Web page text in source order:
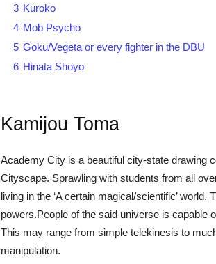
3 Kuroko
4 Mob Psycho
5 Goku/Vegeta or every fighter in the DBU
6 Hinata Shoyo
Kamijou Toma
Academy City is a beautiful city-state drawing
Cityscape. Sprawling with students from all
living in the ‘A certain magical/scientific’
powers.People of the said universe is capable
This may range from simple telekinesis to
manipulation.